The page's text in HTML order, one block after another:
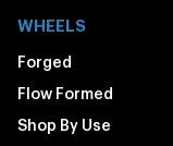
WHEELS
Forged
Flow Formed
Shop By Use